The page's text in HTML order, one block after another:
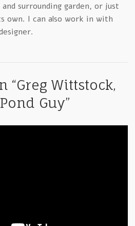
surrounding garden, or just
own. I can also work in with
“Greg Wittstock,
Guy”